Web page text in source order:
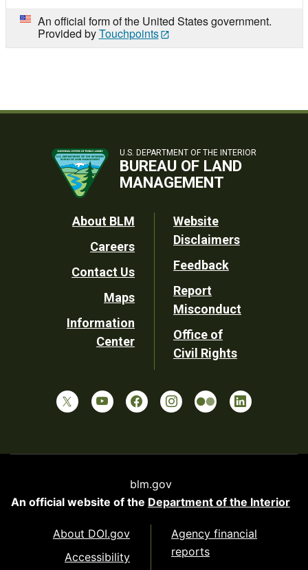
An official form of the United States government.
Provided byTouchpoints
U.S. DEPARTMENT OF THE INTERIOR
BUREAU OF LAND
MANAGEMENT
Footer
Utility
About BLM
Careers
Contact Us
Maps
Information
Center
Website
Disclaimers
Feedback
Report
Misconduct
Office of
Civil Rights
blm.gov
An official website of the Department of the Interior
About DOI.gov
Accessibility
Agency financial
reports